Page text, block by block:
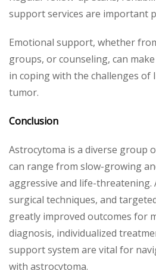
support services are important
Emotional support, whether
groups, or counseling, can
in coping with the challenges of
tumor.
Conclusion
Astrocytoma is a diverse group
can range from slow-growing
aggressive and life-threatening.
surgical techniques, and
greatly improved outcomes for
diagnosis, individualized
support system are vital for
with astrocytoma.